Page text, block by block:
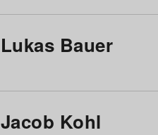
Lukas Bauer
Jacob Kohl